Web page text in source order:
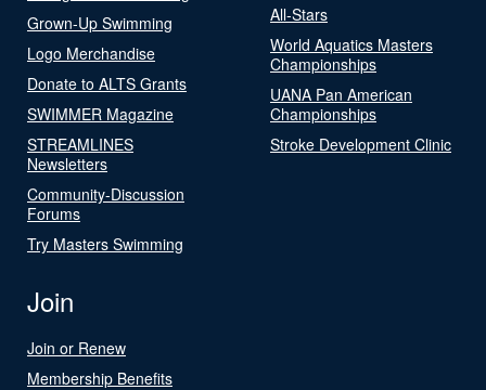
Grown-Up Swimming
Logo Merchandise
Donate to ALTS Grants
SWIMMER Magazine
STREAMLINES
Newsletters
Community-Discussion
Forums
Try Masters Swimming
All-Stars
World Aquatics Masters
Championships
UANA Pan American
Championships
Stroke Development Clinic
Join
Join or Renew
Membership Benefits